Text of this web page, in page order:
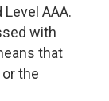
AAA.
with
that
the